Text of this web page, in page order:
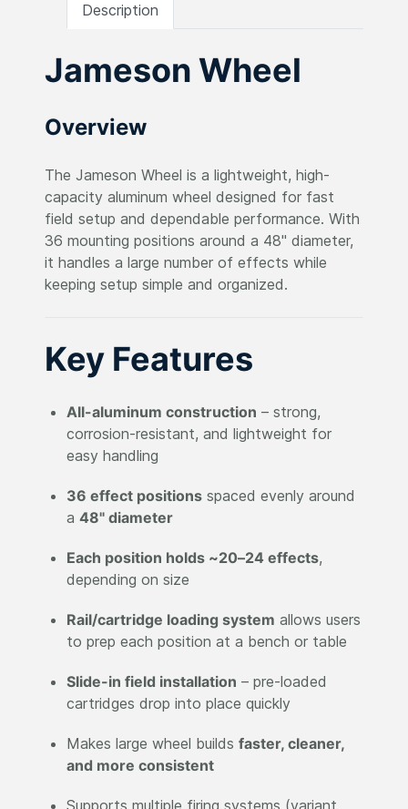
Description
Jameson Wheel
Overview
The Jameson Wheel is a lightweight, high-
capacity aluminum wheel designed for fast
field setup and dependable performance. With
36 mounting positions around a 48" diameter,
it handles a large number of effects while
keeping setup simple and organized.
Key Features
All-aluminum construction – strong,
corrosion-resistant, and lightweight for
easy handling
36 effect positions spaced evenly around
a 48" diameter
Each position holds ~20–24 effects,
depending on size
Rail/cartridge loading system allows users
to prep each position at a bench or table
Slide-in field installation – pre-loaded
cartridges drop into place quickly
Makes large wheel builds faster, cleaner,
and more consistent
Supports multiple firing systems (variant